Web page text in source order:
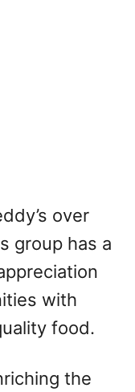
over
group has a
with
food.
the